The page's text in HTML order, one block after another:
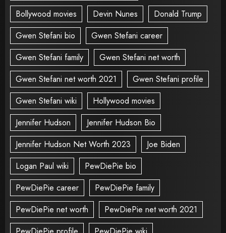
Bollywood movies
Devin Nunes
Donald Trump
Gwen Stefani bio
Gwen Stefani career
Gwen Stefani family
Gwen Stefani net worth
Gwen Stefani net worth 2021
Gwen Stefani profile
Gwen Stefani wiki
Hollywood movies
Jennifer Hudson
Jennifer Hudson Bio
Jennifer Hudson Net Worth 2023
Joe Biden
Logan Paul wiki
PewDiePie bio
PewDiePie career
PewDiePie family
PewDiePie net worth
PewDiePie net worth 2021